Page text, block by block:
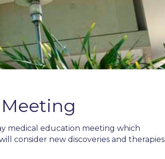
medical education meeting which
consider new discoveries and therapies